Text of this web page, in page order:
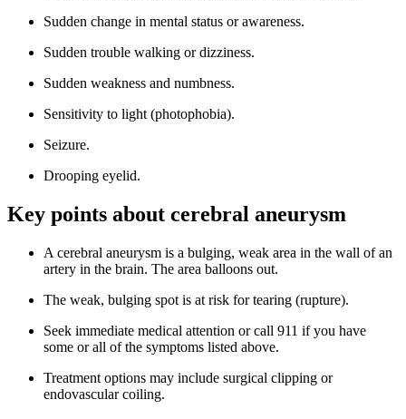
Sudden change in mental status or awareness.
Sudden trouble walking or dizziness.
Sudden weakness and numbness.
Sensitivity to light (photophobia).
Seizure.
Drooping eyelid.
Key points about cerebral aneurysm
A cerebral aneurysm is a bulging, weak area in the wall of an
artery in the brain. The area balloons out.
The weak, bulging spot is at risk for tearing (rupture).
Seek immediate medical attention or call 911 if you have
some or all of the symptoms listed above.
Treatment options may include surgical clipping or
endovascular coiling.